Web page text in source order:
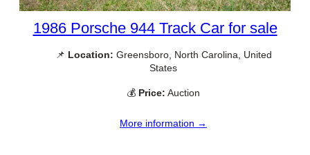
1986 Porsche 944 Track Car for sale
📌 Location: Greensboro, North Carolina, United
States
💰 Price: Auction
More information →